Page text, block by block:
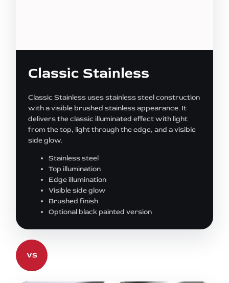
Classic Stainless
Classic Stainless uses stainless steel construction
with a visible brushed stainless appearance. It
delivers the classic illuminated effect with light
from the top, light through the edge, and a visible
side glow.
Stainless steel
Top illumination
Edge illumination
Visible side glow
Brushed finish
Optional black painted version
VS